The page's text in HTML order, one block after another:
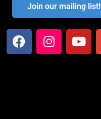
Join our mailing list!